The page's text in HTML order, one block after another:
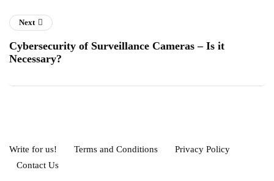
Next
Cybersecurity of Surveillance Cameras – Is it
Necessary?
Write for us! Terms and Conditions
Privacy Policy
Contact Us